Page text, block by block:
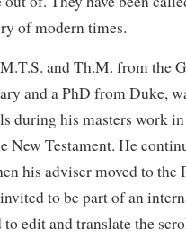
of modern times.
and Th.M. from the
and a PhD from Duke,
during his masters work
New Testament. He
his adviser moved to
to be part of an
to edit and translate the